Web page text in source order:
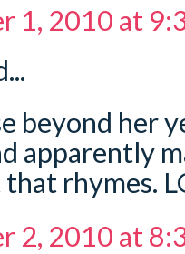
1, 2010 at
beyond her
apparently
rhymes.
2, 2010 at